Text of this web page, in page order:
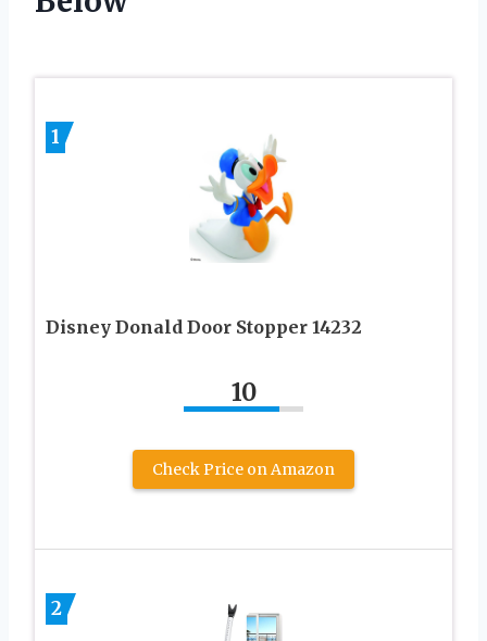
1
Disney Donald Door Stopper 14232
10
Check Price on Amazon
2